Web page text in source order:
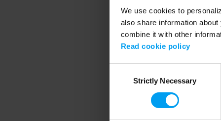
We use cookies to
also share information
combine it with other
Read cookie policy
SelectionStrictly Necessary
Application